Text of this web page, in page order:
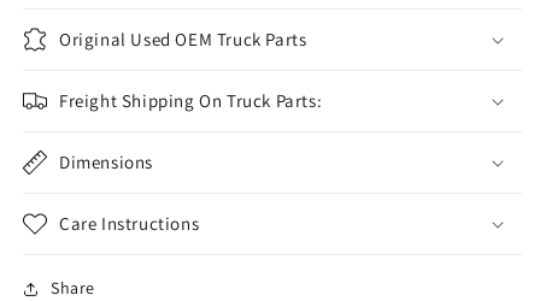
2011-
RH
door
white
UG
2011-
RH
white
UG
Original Used OEM Truck Parts
Freight Shipping On Truck Parts:
Dimensions
Care Instructions
Share